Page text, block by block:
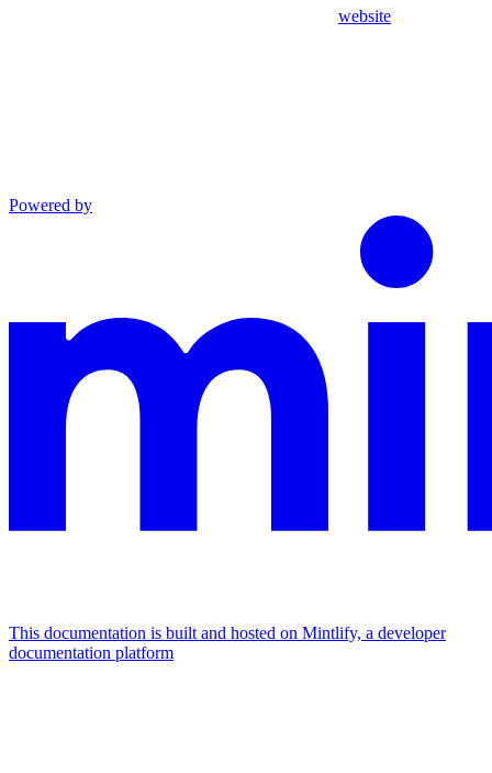
website
Powered by
This documentation is built and hosted on Mintlify, a developer
documentation platform